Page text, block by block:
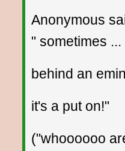
Anonymous
" sometimes
behind an
it's a put on!"
("whoooooo